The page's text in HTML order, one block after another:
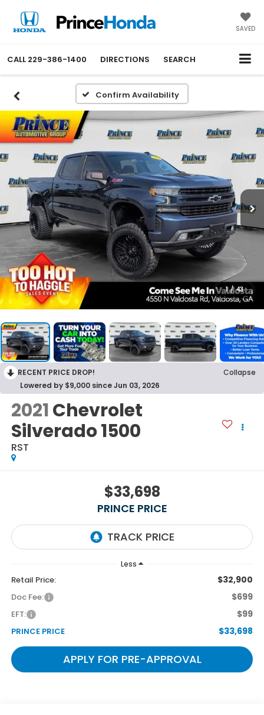
SAVED
CALL 229-386-1400 DIRECTIONS SEARCH
Confirm Availability
1 / 43
RECENT PRICE DROP!
Collapse
Lowered by $9,000 since Jun 03, 2026
2021Chevrolet
Silverado 1500
RST
$33,698
PRINCE PRICE
Less
Retail Price: $32,900
Doc Fee: $699
EFT: $99
PRINCE PRICE $33,698
APPLY FOR PRE-APPROVAL